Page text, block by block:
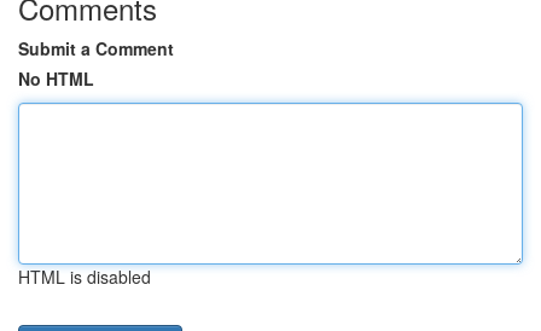
Submit a Comment
No HTML
HTML is disabled